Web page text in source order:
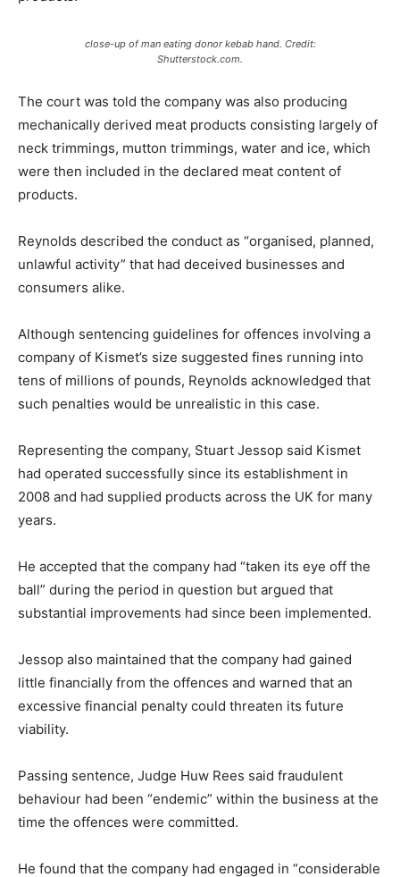
close-up of man eating donor kebab hand. Credit:
Shutterstock.com.
The court was told the company was also producing
mechanically derived meat products consisting largely of
neck trimmings, mutton trimmings, water and ice, which
were then included in the declared meat content of
products.
Reynolds described the conduct as “organised, planned,
unlawful activity” that had deceived businesses and
consumers alike.
Although sentencing guidelines for offences involving a
company of Kismet’s size suggested fines running into
tens of millions of pounds, Reynolds acknowledged that
such penalties would be unrealistic in this case.
Representing the company, Stuart Jessop said Kismet
had operated successfully since its establishment in
2008 and had supplied products across the UK for many
years.
He accepted that the company had “taken its eye off the
ball” during the period in question but argued that
substantial improvements had since been implemented.
Jessop also maintained that the company had gained
little financially from the offences and warned that an
excessive financial penalty could threaten its future
viability.
Passing sentence, Judge Huw Rees said fraudulent
behaviour had been “endemic” within the business at the
time the offences were committed.
He found that the company had engaged in “considerable